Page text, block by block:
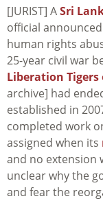
[JURIST] ASri
official
human rights
25-year civil war
Liberation Tigers
archive] had
established in
completed work
assigned when its
and no extension
unclear why the
and fear the